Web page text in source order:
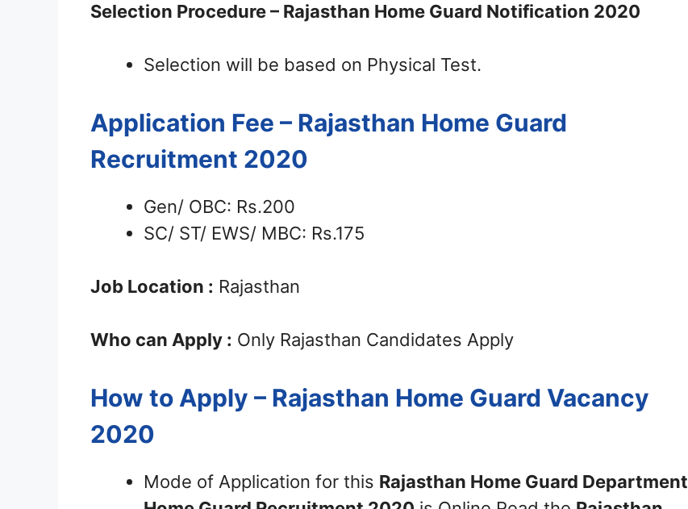
Selection Procedure – Rajasthan Home Guard Notification 2020
Selection will be based on Physical Test.
Application Fee – Rajasthan Home Guard
Recruitment 2020
Gen/ OBC: Rs.200
SC/ ST/ EWS/ MBC: Rs.175
Job Location : Rajasthan
Who can Apply : Only Rajasthan Candidates Apply
How to Apply – Rajasthan Home Guard Vacancy
2020
Mode of Application for this Rajasthan Home Guard Department